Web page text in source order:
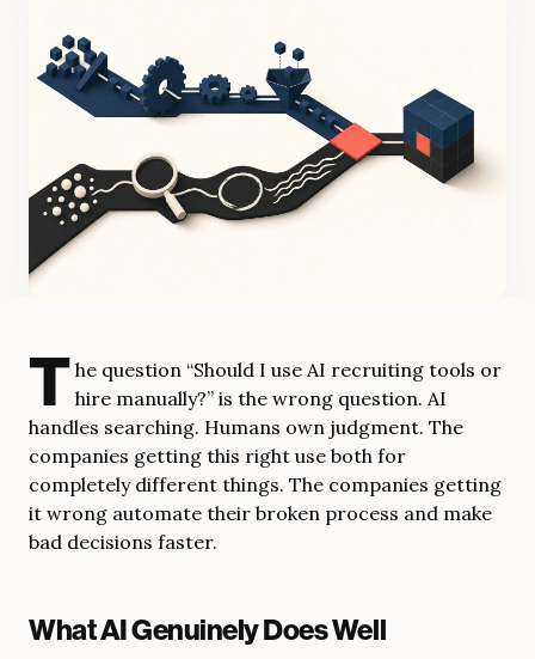
T he question “Should I use AI recruiting tools or
hire manually?” is the wrong question. AI
handles searching. Humans own judgment. The
companies getting this right use both for
completely different things. The companies getting
it wrong automate their broken process and make
bad decisions faster.
What AI Genuinely Does Well